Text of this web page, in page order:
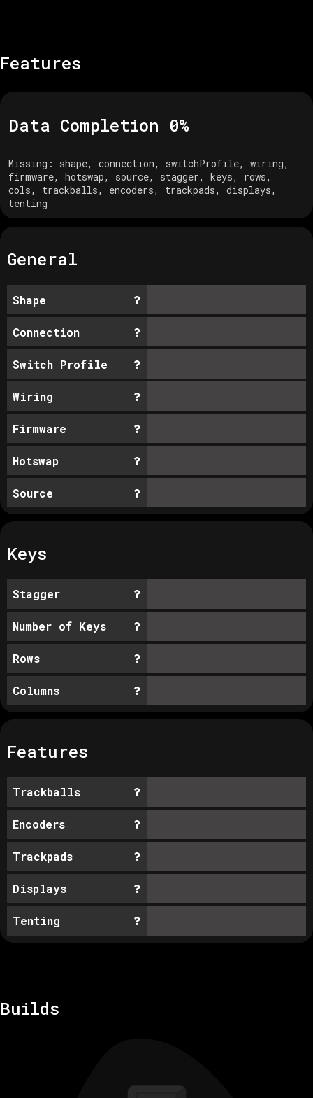
Features
Data Completion 0%
Missing: shape, connection, switchProfile, wiring,
firmware, hotswap, source, stagger, keys, rows,
cols, trackballs, encoders, trackpads, displays,
tenting
General
Shape
Connection
Switch Profile
Wiring
Firmware
Hotswap
Source
Keys
Stagger
Number of Keys
Rows
Columns
Features
Trackballs
Encoders
Trackpads
Displays
Tenting
Builds